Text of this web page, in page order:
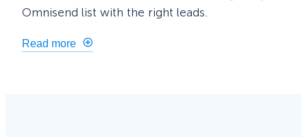
Omnisend list with the right leads.
Read more